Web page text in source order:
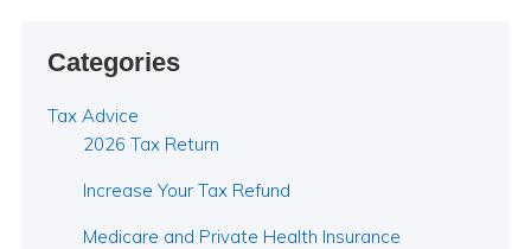
Categories
Tax Advice
2026 Tax Return
Increase Your Tax Refund
Medicare and Private Health Insurance